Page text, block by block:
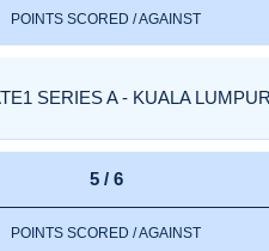
POINTS SCORED / AGAINST
SERIES A - KUALA
5 / 6
POINTS SCORED / AGAINST